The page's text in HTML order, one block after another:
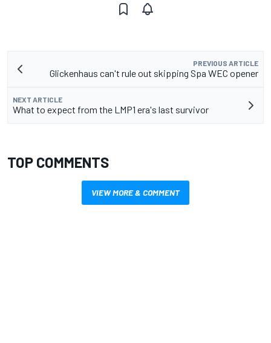
PREVIOUS ARTICLE
Glickenhaus can't rule out skipping Spa WEC opener
NEXT ARTICLE
What to expect from the LMP1 era's last survivor
TOP COMMENTS
VIEW MORE & COMMENT